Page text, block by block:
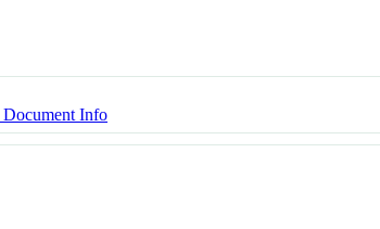
Info